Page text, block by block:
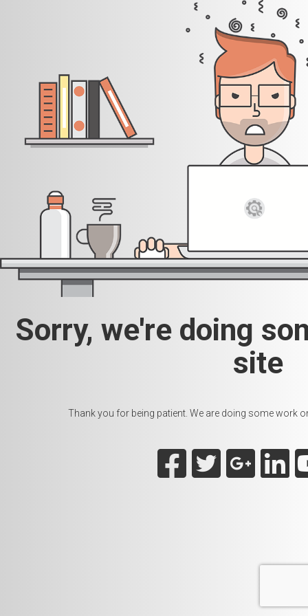
Sorry, we're doing
site
Thank you for being patient. We are doing some work